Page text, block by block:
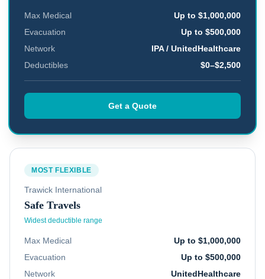
Max Medical
Up to $1,000,000
Evacuation
Up to $500,000
Network
IPA / UnitedHealthcare
Deductibles
$0–$2,500
Get a Quote
MOST FLEXIBLE
Trawick International
Safe Travels
Widest deductible range
Max Medical
Up to $1,000,000
Evacuation
Up to $500,000
Network
UnitedHealthcare